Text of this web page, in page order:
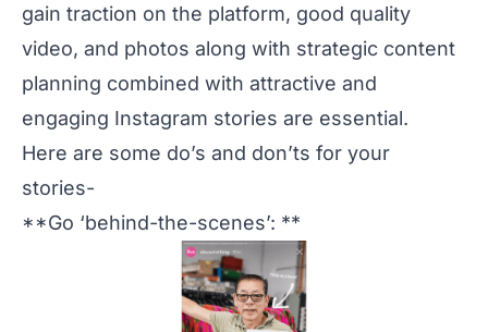
gain traction on the platform, good quality
video, and photos along with strategic content
planning combined with attractive and
engaging Instagram stories are essential.
Here are some do’s and don’ts for your
stories-
**Go ‘behind-the-scenes’: **